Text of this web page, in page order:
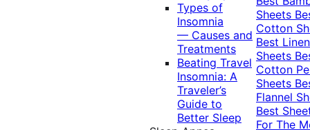
Types of
Insomnia
— Causes and
Treatments
Beating Travel
Insomnia: A
Traveler’s
Guide to
Better Sleep
Sheets
Cotton
Best Linen
Sheets
Cotton
Sheets
Flannel
Best
For The